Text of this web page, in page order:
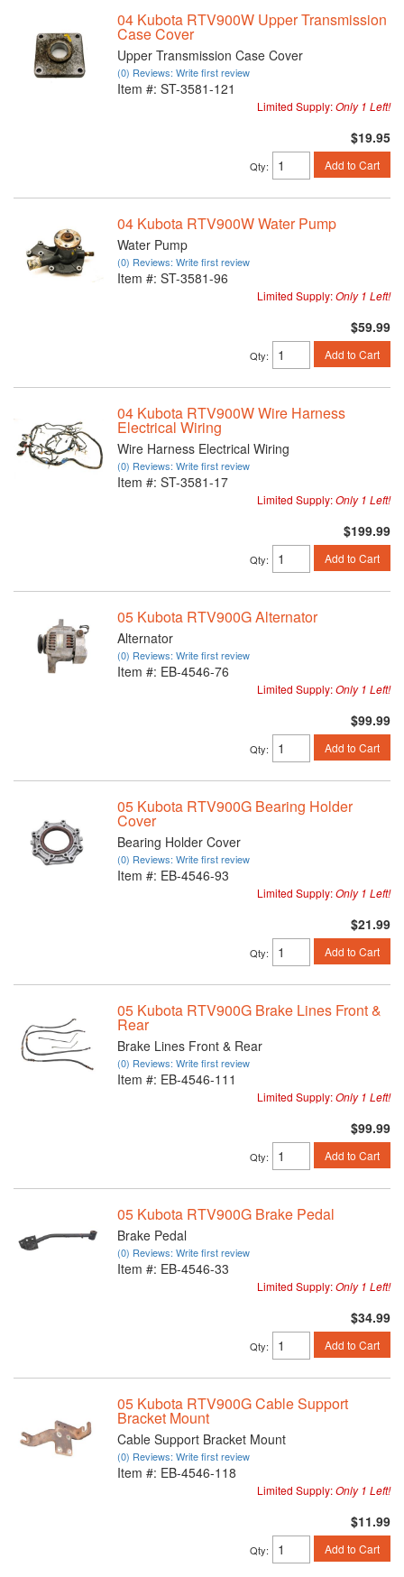
04 Kubota RTV900W Upper Transmission
Case Cover
Upper Transmission Case Cover
(0) Reviews: Write first review
Item #: ST-3581-121
Limited Supply:Only 1 Left!
$19.95
Qty: Add to Cart
04 Kubota RTV900W Water Pump
Water Pump
(0) Reviews: Write first review
Item #: ST-3581-96
Limited Supply:Only 1 Left!
$59.99
Qty: Add to Cart
04 Kubota RTV900W Wire Harness
Electrical Wiring
Wire Harness Electrical Wiring
(0) Reviews: Write first review
Item #: ST-3581-17
Limited Supply:Only 1 Left!
$199.99
Qty: Add to Cart
05 Kubota RTV900G Alternator
Alternator
(0) Reviews: Write first review
Item #: EB-4546-76
Limited Supply:Only 1 Left!
$99.99
Qty: Add to Cart
05 Kubota RTV900G Bearing Holder
Cover
Bearing Holder Cover
(0) Reviews: Write first review
Item #: EB-4546-93
Limited Supply:Only 1 Left!
$21.99
Qty: Add to Cart
05 Kubota RTV900G Brake Lines Front &
Rear
Brake Lines Front & Rear
(0) Reviews: Write first review
Item #: EB-4546-111
Limited Supply:Only 1 Left!
$99.99
Qty: Add to Cart
05 Kubota RTV900G Brake Pedal
Brake Pedal
(0) Reviews: Write first review
Item #: EB-4546-33
Limited Supply:Only 1 Left!
$34.99
Qty: Add to Cart
05 Kubota RTV900G Cable Support
Bracket Mount
Cable Support Bracket Mount
(0) Reviews: Write first review
Item #: EB-4546-118
Limited Supply:Only 1 Left!
$11.99
Qty: Add to Cart